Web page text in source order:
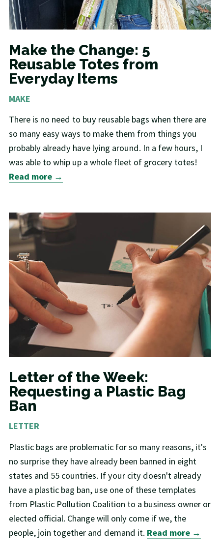
Make the Change: 5
Reusable Totes from
Everyday Items
MAKE
There is no need to buy reusable bags when there are
so many easy ways to make them from things you
probably already have lying around. In a few hours, I
was able to whip up a whole fleet of grocery totes!
Read more →
Letter of the Week:
Requesting a Plastic Bag
Ban
LETTER
Plastic bags are problematic for so many reasons, it's
no surprise they have already been banned in eight
states and 55 countries. If your city doesn't already
have a plastic bag ban, use one of these templates
from Plastic Pollution Coalition to a business owner or
elected official. Change will only come if we, the
people, join together and demand it. Read more →